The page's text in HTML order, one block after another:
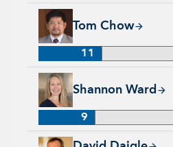
Tom Chow
Tom Chow, 11 years with
11
Shannon Ward
Shannon Ward, 9 years with
9
David Daigle, 31 years with